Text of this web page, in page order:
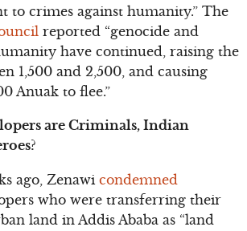
to crimes against humanity.” The
reported “genocide and
have continued, raising the
1,500 and 2,500, and causing
Anuak to flee.”
are Criminals, Indian
ago, Zenawicondemned
who were transferring their
land in Addis Ababa as “land